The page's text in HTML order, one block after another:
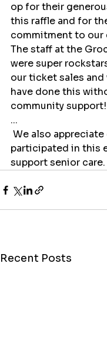
op for their
this raffle and for
commitment to our
The staff at the
were super
our ticket sales
have done this
community support!
...
participated in this
support senior care.
Recent Posts